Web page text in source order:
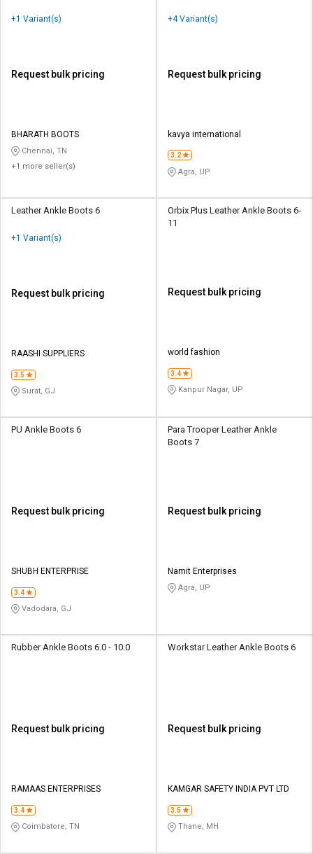
+1 Variant(s)
Request bulk pricing
BHARATH BOOTS
Chennai, TN
+1 more seller(s)
+4 Variant(s)
Request bulk pricing
kavya international
3.2
Agra, UP
Leather Ankle Boots 6
+1 Variant(s)
Request bulk pricing
RAASHI SUPPLIERS
3.5
Surat, GJ
Orbix Plus Leather Ankle Boots 6-
11
Request bulk pricing
world fashion
3.4
Kanpur Nagar, UP
PU Ankle Boots 6
Request bulk pricing
SHUBH ENTERPRISE
3.4
Vadodara, GJ
Para Trooper Leather Ankle
Boots 7
Request bulk pricing
Namit Enterprises
Agra, UP
Rubber Ankle Boots 6.0 - 10.0
Request bulk pricing
RAMAAS ENTERPRISES
3.4
Coimbatore, TN
Workstar Leather Ankle Boots 6
Request bulk pricing
KAMGAR SAFETY INDIA PVT LTD
3.5
Thane, MH